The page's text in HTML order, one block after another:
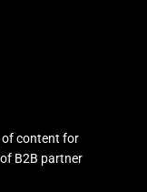
of content for
B2B partner